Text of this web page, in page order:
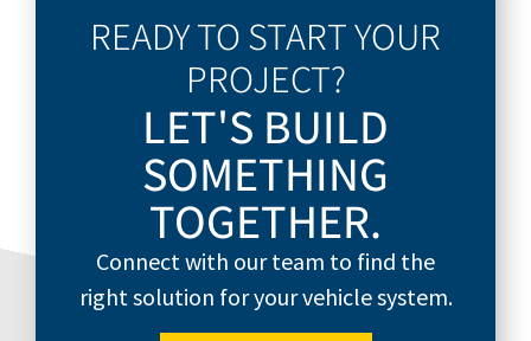
READY TO START YOUR
PROJECT?
LET'S BUILD
SOMETHING
TOGETHER.
Connect with our team to find the
right solution for your vehicle system.